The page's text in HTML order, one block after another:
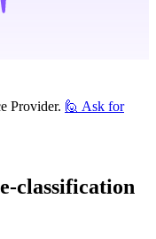
Provider. 🙋 Ask for
classification